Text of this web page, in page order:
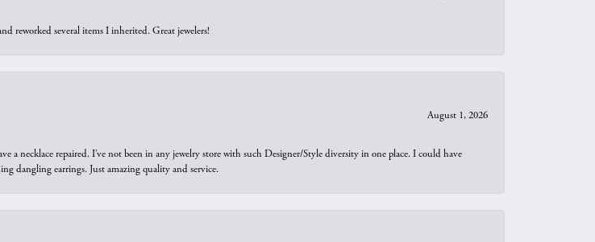
reworked several items I inherited. Great jewelers!
August 1, 2026
a necklace repaired. I’ve not been in any jewelry store with such Designer/Style diversity in one place. I could have
dangling earrings. Just amazing quality and service.